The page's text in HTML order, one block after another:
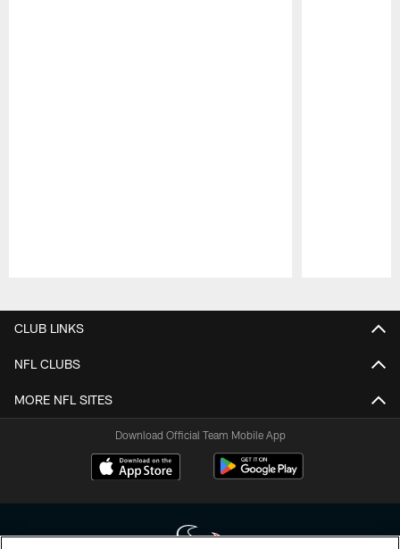
CLUB LINKS
NFL CLUBS
MORE NFL SITES
Download Official Team Mobile App